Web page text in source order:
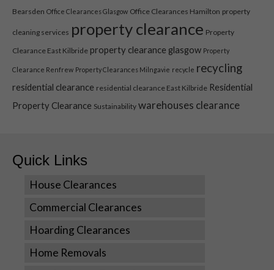
Bearsden Office Clearances Glasgow Office Clearances Hamilton property
cleaning services property clearance Property
Clearance East Kilbride property clearance glasgow Property
Clearance Renfrew Property Clearances Milngavie recycle recycling
residential clearance residential clearance East Kilbride Residential
Property Clearance Sustainability warehouses clearance
Quick Links
House Clearances
Commercial Clearances
Hoarding Clearances
Home Removals
website.
Marketing
By sharing
your
and